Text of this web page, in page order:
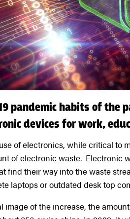
19 pandemic habits of
devices for work,
of electronics, while critical to
of electronic waste. Electronic
find their way into the waste
laptops or outdated desk top
image of the increase, the